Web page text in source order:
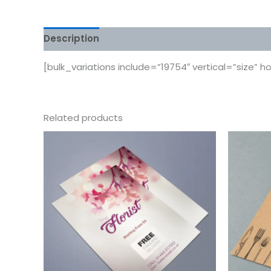
Description
[bulk_variations include=”19754″ vertical=”size”
Related products
has
multiple
variants.
may
be